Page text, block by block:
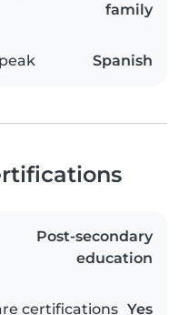
family
Spanish
Post-secondary
education
certifications Yes